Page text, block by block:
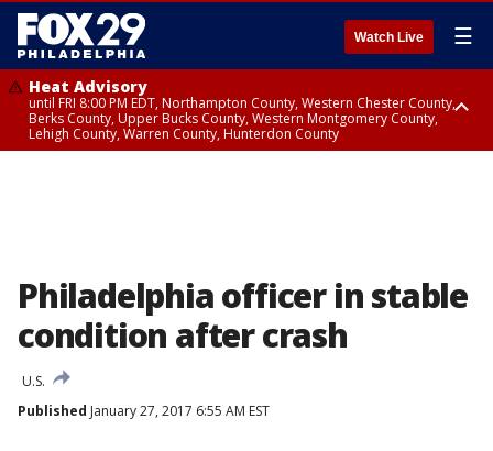
Watch Live ☰
Heat Advisory
until FRI 8:00 PM EDT, Northampton County, Western Chester County,
Berks County, Upper Bucks County, Western Montgomery County,
Lehigh County, Warren County, Hunterdon County
Philadelphia officer in stable
condition after crash
U.S.
Published January 27, 2017 6:55 AM EST